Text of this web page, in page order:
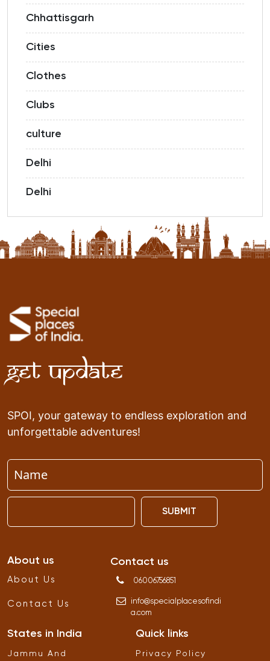
Chhattisgarh
Cities
Clothes
Clubs
culture
Delhi
Delhi
Get Update
SPOI, your gateway to endless exploration and
unforgettable adventures!
SUBMIT
About us
About Us
Contact Us
Contact us
06006756851
info@specialplacesofindi
a.com
States in India
Jammu And
Quick links
Privacy Policy